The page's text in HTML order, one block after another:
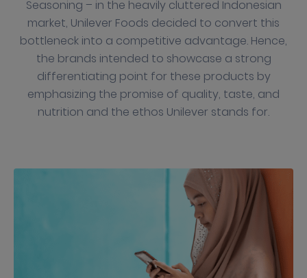
Seasoning – in the heavily cluttered Indonesian
market, Unilever Foods decided to convert this
bottleneck into a competitive advantage. Hence,
the brands intended to showcase a strong
differentiating point for these products by
emphasizing the promise of quality, taste, and
nutrition and the ethos Unilever stands for.